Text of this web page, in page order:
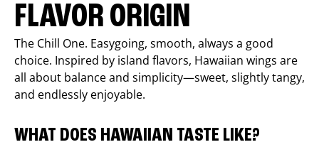
FLAVOR ORIGIN
The Chill One. Easygoing, smooth, always a good
choice. Inspired by island flavors, Hawaiian wings are
all about balance and simplicity—sweet, slightly tangy,
and endlessly enjoyable.
WHAT DOES HAWAIIAN TASTE LIKE?